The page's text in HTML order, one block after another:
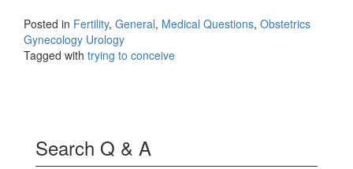
Posted in Fertility, General, Medical Questions, Obstetrics
Gynecology Urology
Tagged with trying to conceive
Search Q & A